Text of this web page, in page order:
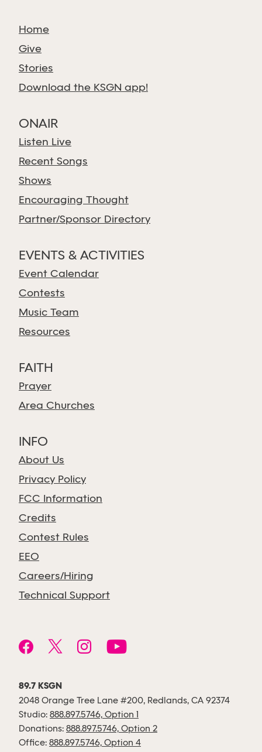
Home
Give
Stories
Download the KSGN app!
ONAIR
Listen Live
Recent Songs
Shows
Encouraging Thought
Partner/Sponsor Directory
EVENTS & ACTIVITIES
Event Calendar
Contests
Music Team
Resources
FAITH
Prayer
Area Churches
INFO
About Us
Privacy Policy
FCC Information
Credits
Contest Rules
EEO
Careers/Hiring
Technical Support
89.7 KSGN
2048 Orange Tree Lane #200, Redlands, CA 92374
Studio: 888.897.5746, Option 1
Donations: 888.897.5746, Option 2
Office: 888.897.5746, Option 4